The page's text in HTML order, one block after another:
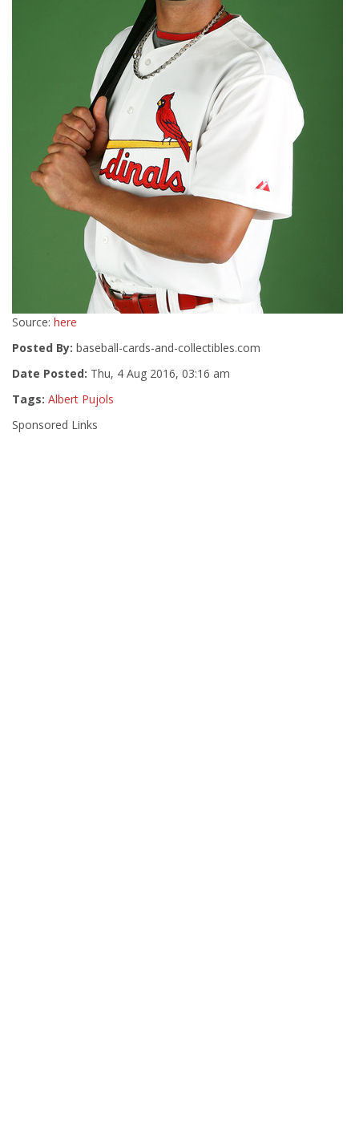
Source: here
Posted By: baseball-cards-and-collectibles.com
Date Posted: Thu, 4 Aug 2016, 03:16 am
Tags: Albert Pujols
Sponsored Links